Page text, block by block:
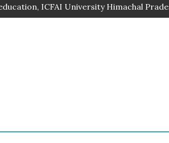
ICFAI University Himachal